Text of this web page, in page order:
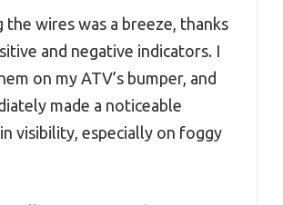
the wires was a breeze, thanks
and negative indicators. I
on my ATV’s bumper, and
made a noticeable
visibility, especially on foggy